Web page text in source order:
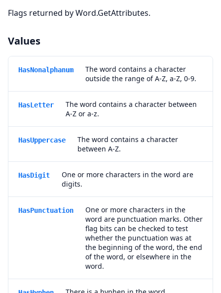
Flags returned by Word.GetAttributes.
Values
HasNonalphanum
The word contains a character
outside the range of A-Z, a-Z, 0-9.
HasLetter
The word contains a character between
A-Z or a-z.
HasUppercase
The word contains a character
between A-Z.
HasDigit
One or more characters in the word are
digits.
HasPunctuation
One or more characters in the
word are punctuation marks. Other
flag bits can be checked to test
whether the punctuation was at
the beginning of the word, the end
of the word, or elsewhere in the
word.